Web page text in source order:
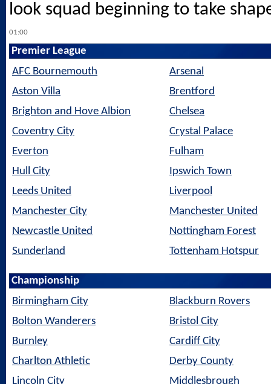
look squad beginning to take
01:00
Premier League
AFC Bournemouth
Arsenal
Aston Villa
Brentford
Brighton and Hove Albion
Chelsea
Coventry City
Crystal Palace
Everton
Fulham
Hull City
Ipswich Town
Leeds United
Liverpool
Manchester City
Manchester United
Newcastle United
Nottingham Forest
Sunderland
Tottenham Hotspur
Championship
Birmingham City
Blackburn Rovers
Bolton Wanderers
Bristol City
Burnley
Cardiff City
Charlton Athletic
Derby County
Lincoln City
Middlesbrough